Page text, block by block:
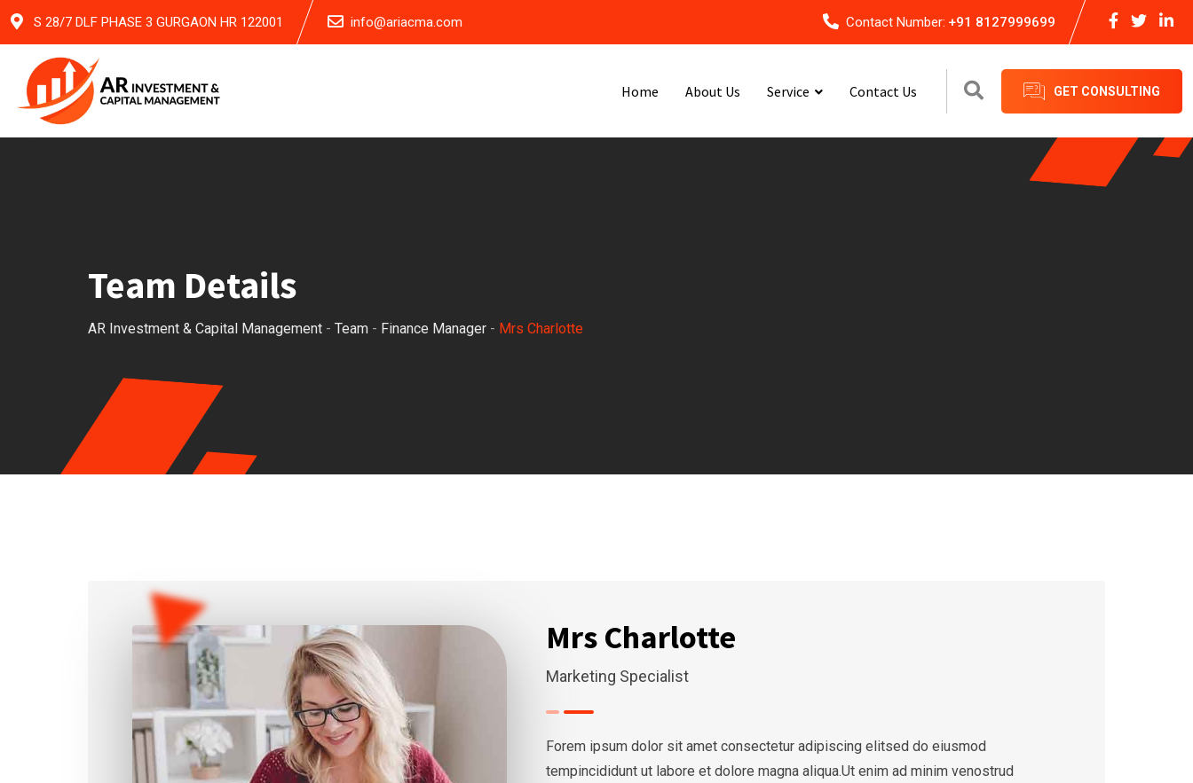
Skip
content
S 28/7 DLF PHASE 3 GURGAON HR 122001 info@ariacma.com Contact Number: +91 8127999699
Home About Us Service Contact Us GET CONSULTING
Team Details
AR Investment & Capital Management - Team - Finance Manager - Mrs Charlotte
Mrs Charlotte
Marketing Specialist
Forem ipsum dolor sit amet consectetur adipiscing elitsed do eiusmod
tempincididunt ut labore et dolore magna aliqua.Ut enim ad minim venostrud